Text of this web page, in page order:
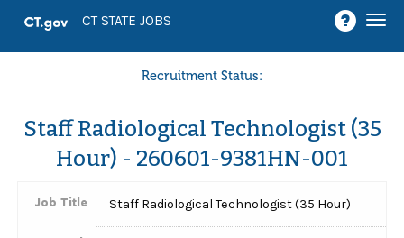
CT STATE JOBS
Recruitment Status:
Staff Radiological Technologist (35
Hour) - 260601-9381HN-001
Job Title Staff Radiological Technologist (35 Hour)